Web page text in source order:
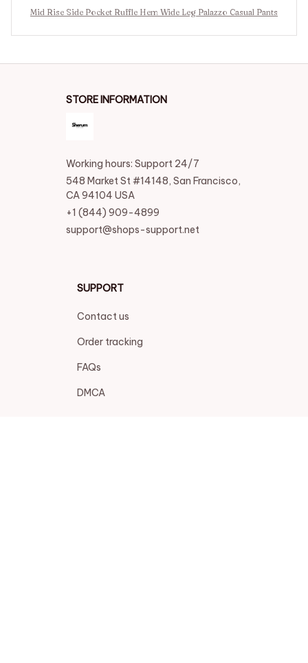
Mid Rise Side Pocket Ruffle Hem Wide Leg Palazzo Casual Pants
STORE INFORMATION
Working hours: Support 24/7
548 Market St #14148, San Francisco,
CA 94104 USA
+1 (844) 909-4899
support@shops-support.net
SUPPORT
Contact us
Order tracking
FAQs
DMCA